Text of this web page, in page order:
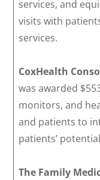
services, and
visits with
services.
CoxHealth
was awarded
monitors, and
and patients to
patients’
The Family